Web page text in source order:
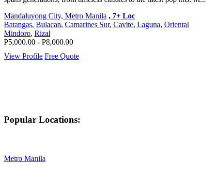
Mandaluyong City, Metro Manila , 7+ Loc
Batangas, Bulacan, Camarines Sur, Cavite, Laguna, Oriental
Mindoro, Rizal
P5,000.00 - P8,000.00
View Profile Free Quote
Popular Locations:
Metro Manila